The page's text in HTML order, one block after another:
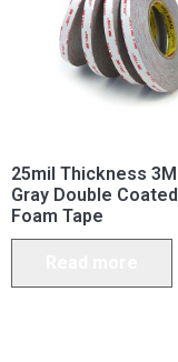
25mil Thickness
Gray Double
Foam Tape